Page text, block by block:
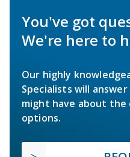
You've got
We're here to
Our highly
Specialists will
might have about the
options.